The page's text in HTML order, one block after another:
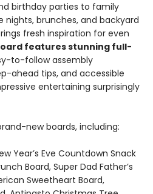
birthday parties to family
nights, brunches, and backyard
fresh inspiration for even
features stunning full-
to-follow assembly
ahead tips, and accessible
entertaining surprisingly
new boards, including:
Year’s Eve Countdown Snack
Board, Super Dad Father’s
Sweetheart Board,